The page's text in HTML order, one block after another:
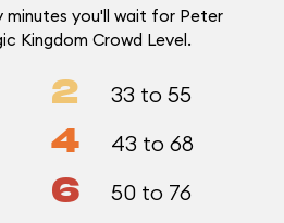
minutes you'll wait for Peter
Kingdom Crowd Level.
2 33 to 55
4 43 to 68
6 50 to 76